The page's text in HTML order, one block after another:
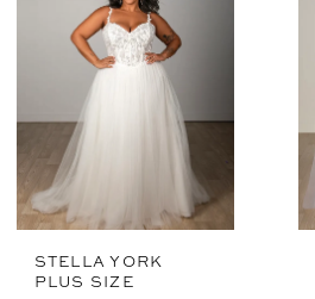
STELLA YORK
PLUS SIZE